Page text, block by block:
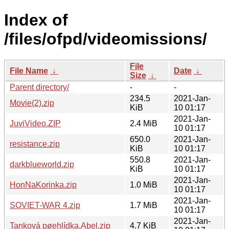
Index of
/files/ofpd/videomissions/
File Name ↓
File
Size ↓
Date ↓
Parent directory/
-
-
Movie(2).zip
234.5
KiB
2021-Jan-
10 01:17
JuviVideo.ZIP
2.4 MiB
2021-Jan-
10 01:17
resistance.zip
650.0
KiB
2021-Jan-
10 01:17
darkblueworld.zip
550.8
KiB
2021-Jan-
10 01:17
HonNaKorinka.zip
1.0 MiB
2021-Jan-
10 01:17
SOVIET-WAR 4.zip
1.7 MiB
2021-Jan-
10 01:17
Tanková pøehlídka.Abel.zip
4.7 KiB
2021-Jan-